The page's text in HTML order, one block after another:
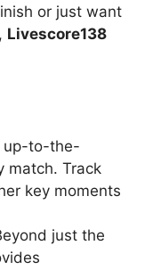
or just want
Livescore138
up-to-the-
match. Track
key moments
just the